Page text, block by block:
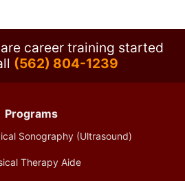
career training started
(562) 804-1239
Programs
Sonography (Ultrasound)
Therapy Aide